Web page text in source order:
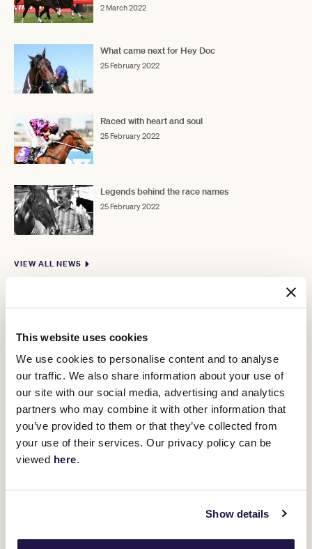
This website uses cookies
We use cookies to personalise content and to analyse
our traffic. We also share information about your use of
our site with our social media, advertising and analytics
partners who may combine it with other information that
you’ve provided to them or that they’ve collected from
your use of their services. Our privacy policy can be
viewed here.
Show details
2 March 2022
What came next for Hey Doc
25 February 2022
Raced with heart and soul
25 February 2022
Legends behind the race names
25 February 2022
VIEW ALL NEWS